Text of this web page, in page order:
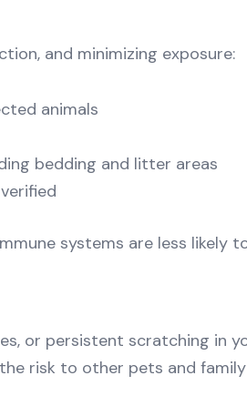
and minimizing exposure:
animals
bedding and litter areas
systems are less likely
or persistent scratching in
risk to other pets and